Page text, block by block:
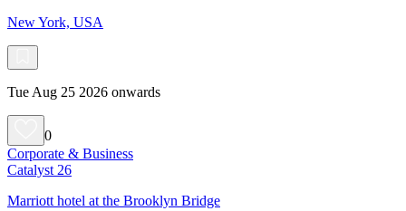
New York, USA
Tue Aug 25 2026 onwards
0
Corporate & Business
Catalyst 26
Marriott hotel at the Brooklyn Bridge